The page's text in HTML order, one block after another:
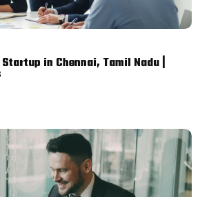
in Chennai, Tamil Nadu |